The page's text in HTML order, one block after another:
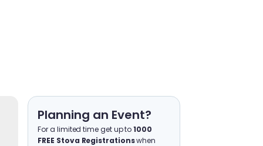
Planning an Event?
For a limited time get up to1000
FREE Stova Registrationswhen